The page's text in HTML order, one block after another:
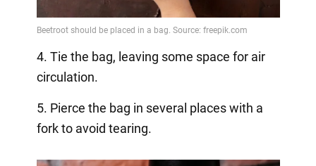
4. Tie the bag, leaving some space for air
circulation.
5. Pierce the bag in several places with a
fork to avoid tearing.